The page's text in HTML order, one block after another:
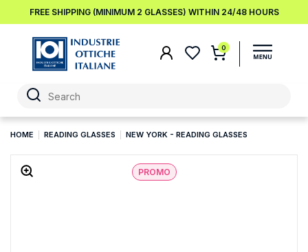
FREE SHIPPING (MINIMUM 2 GLASSES) WITHIN 24/48 HOURS
0
HOME READING GLASSES NEW YORK - READING GLASSES
PROMO